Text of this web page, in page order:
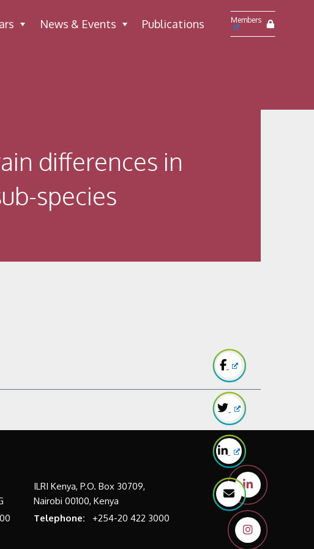
News & Events Publications Members
differences in
species
ILRI Kenya, P.O. Box 30709,
Nairobi 00100, Kenya
Telephone:
+254-20 422 3000